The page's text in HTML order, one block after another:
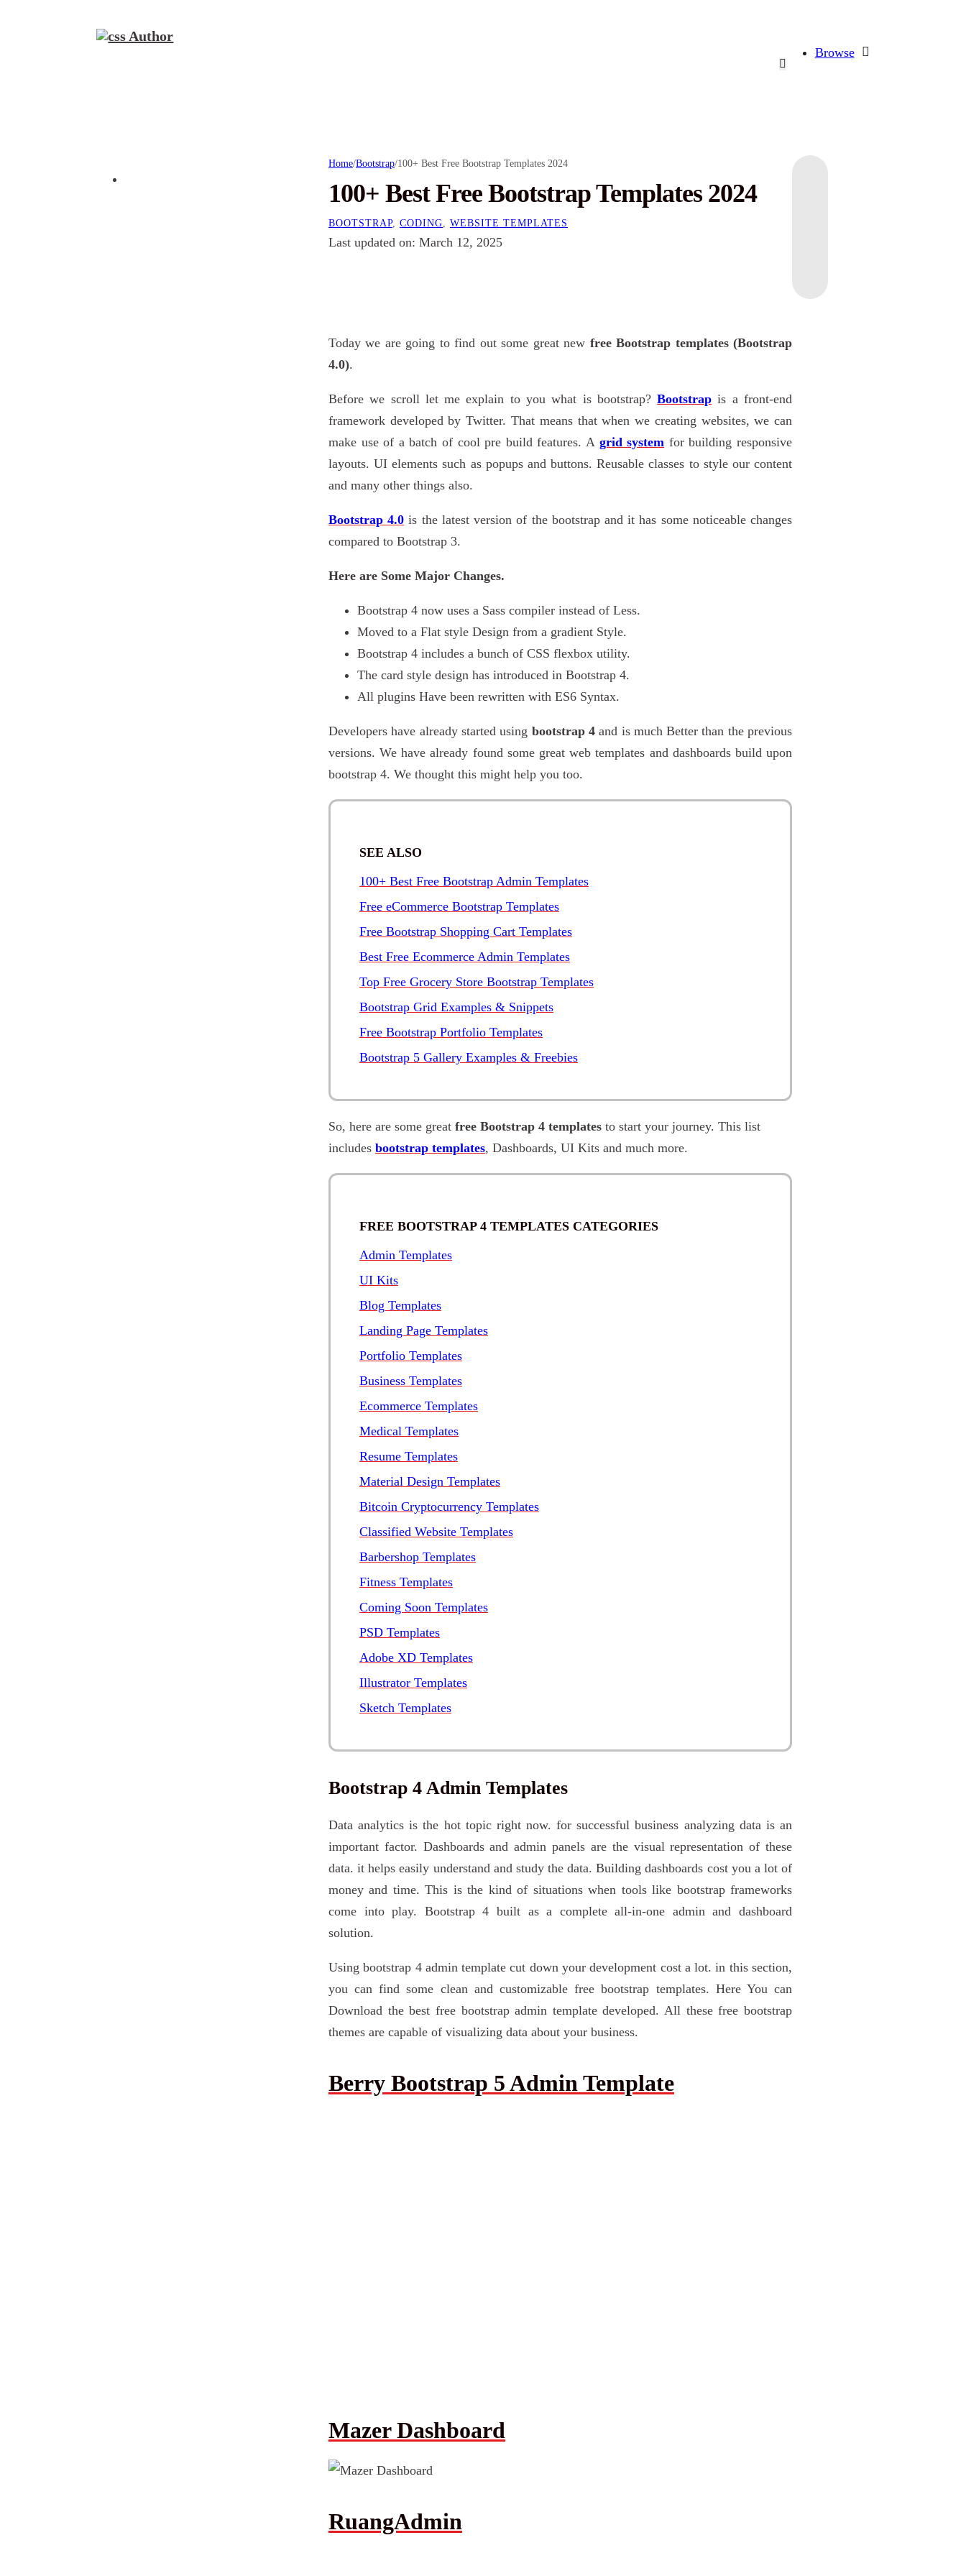
Browse
Home/Bootstrap/100+ Best Free Bootstrap Templates 2024
100+ Best Free Bootstrap Templates 2024
BOOTSTRAP, CODING WEBSITE TEMPLATES
Last updated on: March 12, 2025
Today we are going to find out some great new free Bootstrap templates (Bootstrap
4.0).
Before we scroll let me explain to you what is bootstrap?Bootstrap is a front-end
framework developed by Twitter. That means that when we creating websites, we can
make use of a batch of cool pre build features. A grid system for building responsive
layouts. UI elements such as popups and buttons. Reusable classes to style our content
and many other things also.
Bootstrap 4.0 is the latest version of the bootstrap and it has some noticeable changes
compared to Bootstrap 3.
Here are Some Major Changes.
Bootstrap 4 now uses a Sass compiler instead of Less.
Moved to a Flat style Design from a gradient Style.
Bootstrap 4 includes a bunch of CSS flexbox utility.
The card style design has introduced in Bootstrap 4.
All plugins Have been rewritten with ES6 Syntax.
Developers have already started using bootstrap 4and is much Better than the previous
versions. We have already found some great web templates and dashboards build upon
bootstrap 4. We thought this might help you too.
SEE ALSO
100+ Best Free Bootstrap Admin Templates
Free eCommerce Bootstrap Templates
Free Bootstrap Shopping Cart Templates
Best Free Ecommerce Admin Templates
Top Free Grocery Store Bootstrap Templates
Bootstrap Grid Examples & Snippets
Free Bootstrap Portfolio Templates
Bootstrap 5 Gallery Examples & Freebies
So, here are some great free Bootstrap 4 templatesto start your journey. This list
includes bootstrap templates, Dashboards, UI Kits and much more.
FREE BOOTSTRAP 4 TEMPLATES CATEGORIES
Admin Templates
UI Kits
Blog Templates
Landing Page Templates
Portfolio Templates
Business Templates
Ecommerce Templates
Medical Templates
Resume Templates
Material Design Templates
Bitcoin Cryptocurrency Templates
Classified Website Templates
Barbershop Templates
Fitness Templates
Coming Soon Templates
PSD Templates
Adobe XD Templates
Illustrator Templates
Sketch Templates
Bootstrap 4 Admin Templates
Data analytics is the hot topic right now. for successful business analyzing data is an
important factor. Dashboards and admin panels are the visual representation of these
data. it helps easily understand and study the data. Building dashboards cost you a lot of
money and time. This is the kind of situations when tools like bootstrap frameworks
come into play. Bootstrap 4 built as a complete all-in-one admin and dashboard
solution.
Using bootstrap 4 admin template cut down your development cost a lot. in this section,
you can find some clean and customizable free bootstrap templates. Here You can
Download the best free bootstrap admin template developed. All these free bootstrap
themes are capable of visualizing data about your business.
Berry Bootstrap 5 Admin Template
Mazer Dashboard
RuangAdmin